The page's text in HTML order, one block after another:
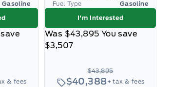
Gasoline
& fees
Fuel Type
Gasoline
I'm Interested
Was $43,895 You save
$3,507
$43,895
$40,388 + tax & fees